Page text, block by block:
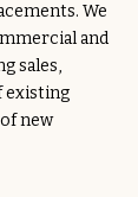
We
and
sales,
existing
new